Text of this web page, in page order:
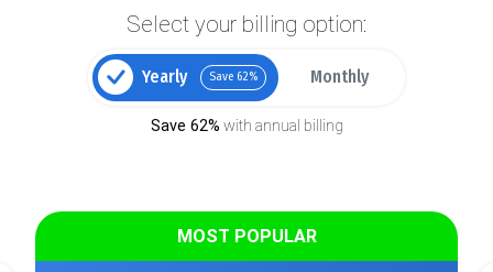
Select your billing option:
Yearly Save 62% Monthly
Save 62% with annual billing
MOST POPULAR